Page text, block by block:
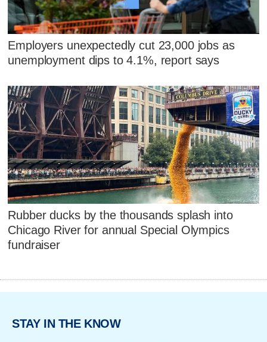
Employers unexpectedly cut 23,000 jobs as
unemployment dips to 4.1%, report says
Rubber ducks by the thousands splash into
Chicago River for annual Special Olympics
fundraiser
STAY IN THE KNOW